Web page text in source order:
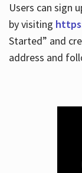
Users can sign
by visiting
Started” and
address and